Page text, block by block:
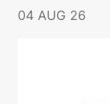
04 AUG 26